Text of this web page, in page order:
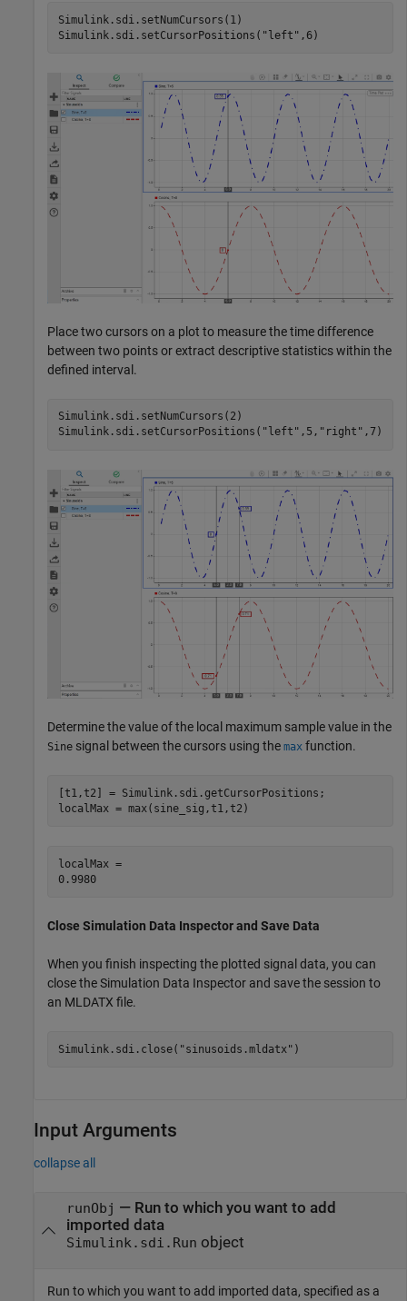
Simulink.sdi.setNumCursors(1)
Simulink.sdi.setCursorPositions( "left" ,6)
Place two cursors on a plot to measure the time difference
between two points or extract descriptive statistics within the
defined interval.
Simulink.sdi.setNumCursors(2)
Simulink.sdi.setCursorPositions( "left" ,5, "right" ,7)
Determine the value of the local maximum sample value in the
Sine signal between the cursors using the max function.
[t1,t2] = Simulink.sdi.getCursorPositions;
localMax = max(sine_sig,t1,t2)
localMax =
0.9980
Close Simulation Data Inspector and Save Data
When you finish inspecting the plotted signal data, you can
close the Simulation Data Inspector and save the session to
an MLDATX file.
Simulink.sdi.close( "sinusoids.mldatx" )
Input Arguments
collapse all
runObj — Run to which you want to add
imported data
Simulink.sdi.Run object
Run to which you want to add imported data, specified as a